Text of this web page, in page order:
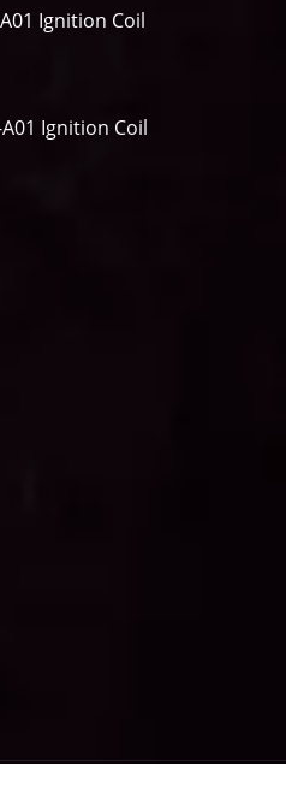
Ignition Coil
Ignition Coil